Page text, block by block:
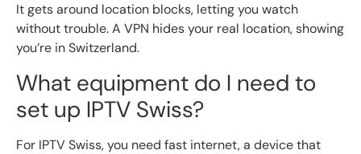
It gets around location blocks, letting you watch
without trouble. A VPN hides your real location, showing
you’re in Switzerland.
What equipment do I need to
set up IPTV Swiss?
For IPTV Swiss, you need fast internet, a device that